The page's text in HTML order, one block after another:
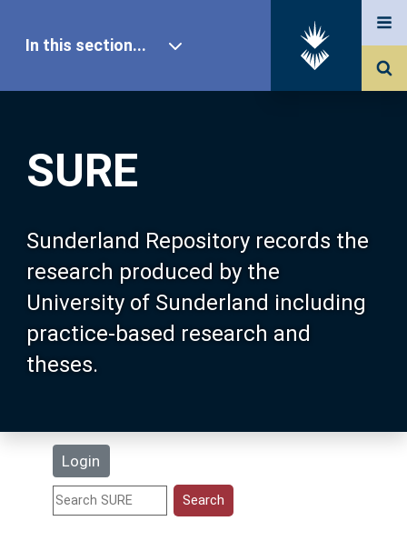
SURE
Sunderland Repository records the
research produced by the
University of Sunderland including
practice-based research and
theses.
Login
In this section...
Our Research
About SURE
Browse
Search
Statistics